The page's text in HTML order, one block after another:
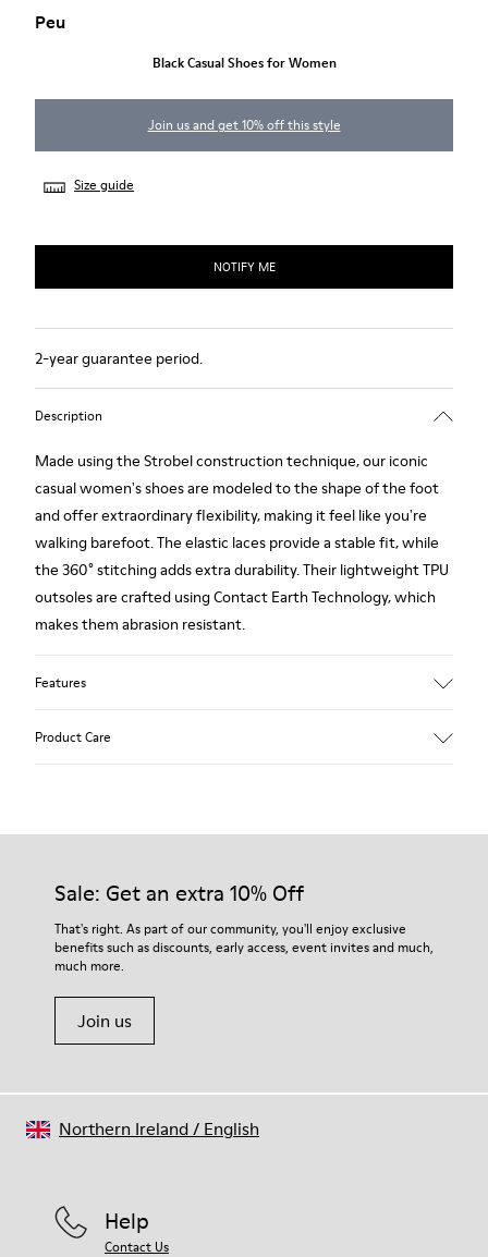
Peu
Black Casual Shoes for Women
Join us and get 10% off this style
Size guide
NOTIFY ME
2-year guarantee period.
Description
Made using the Strobel construction technique, our iconic
casual women's shoes are modeled to the shape of the foot
and offer extraordinary flexibility, making it feel like you're
walking barefoot. The elastic laces provide a stable fit, while
the 360° stitching adds extra durability. Their lightweight TPU
outsoles are crafted using Contact Earth Technology, which
makes them abrasion resistant.
Features
Product Care
Our shoes are crafted from carefully selected, premium
For detailed instructions on how to care for your pair, visit our
Shoe Care Guide.
Sale: Get an extra 10% Off
That's right. As part of our community, you'll enjoy exclusive
benefits such as discounts, early access, event invites and much,
much more.
Join us
Help
Contact Us
Northern Ireland/ English